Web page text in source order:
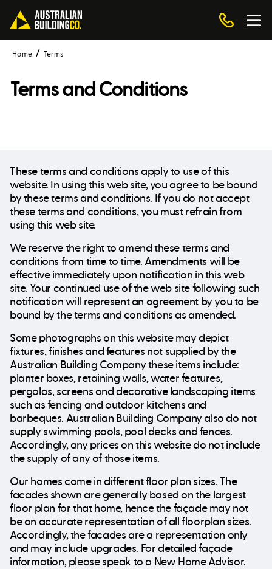
Home Terms
Terms and Conditions
These terms and conditions apply to use of this
website. In using this web site, you agree to be bound
by these terms and conditions. If you do not accept
these terms and conditions, you must refrain from
using this web site.
We reserve the right to amend these terms and
conditions from time to time. Amendments will be
effective immediately upon notification in this web
site. Your continued use of the web site following such
notification will represent an agreement by you to be
bound by the terms and conditions as amended.
Some photographs on this website may depict
fixtures, finishes and features not supplied by the
Australian Building Company these items include:
planter boxes, retaining walls, water features,
pergolas, screens and decorative landscaping items
such as fencing and outdoor kitchens and
barbeques. Australian Building Company also do not
supply swimming pools, pool decks and fences.
Accordingly, any prices on this website do not include
the supply of any of those items.
Our homes come in different floor plan sizes. The
facades shown are generally based on the largest
floor plan for that home, hence the façade may not
be an accurate representation of all floorplan sizes.
Accordingly, the facades are a representation only
and may include upgrades. For detailed façade
information, please speak to a New Home Advisor.